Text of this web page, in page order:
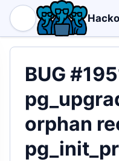
BUG
orphan